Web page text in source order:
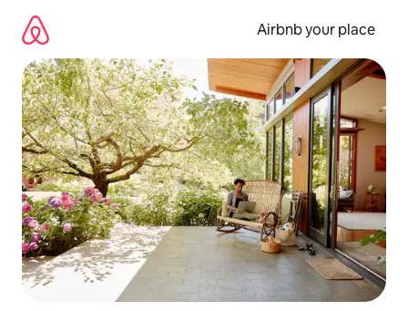
content
Airbnb your place